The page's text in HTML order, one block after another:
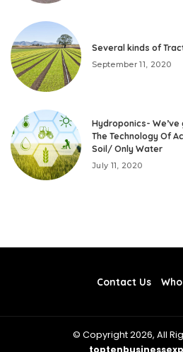
Several kinds of
September 11, 2020
Hydroponics- We’ve
The Technology Of
Soil/ Only Water
July 11, 2020
Contact Us
© Copyright 2026, All